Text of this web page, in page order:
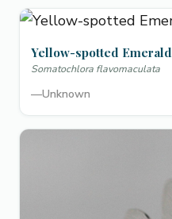
Yellow-spotted Emerald
Somatochlora flavomaculata
—Unknown